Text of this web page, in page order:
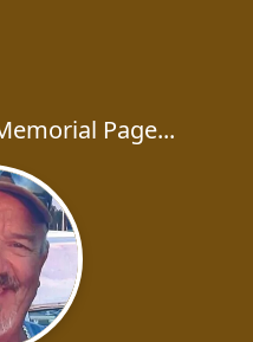
Page...